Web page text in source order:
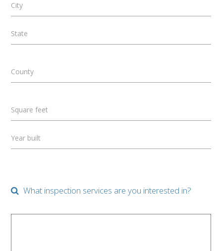
City
State
County
Square feet
Year built
What inspection services are you interested in?